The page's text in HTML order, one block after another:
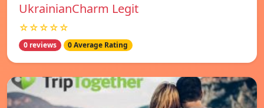
UkrainianCharm Legit
☆☆☆☆☆
0 reviews 0 Average Rating